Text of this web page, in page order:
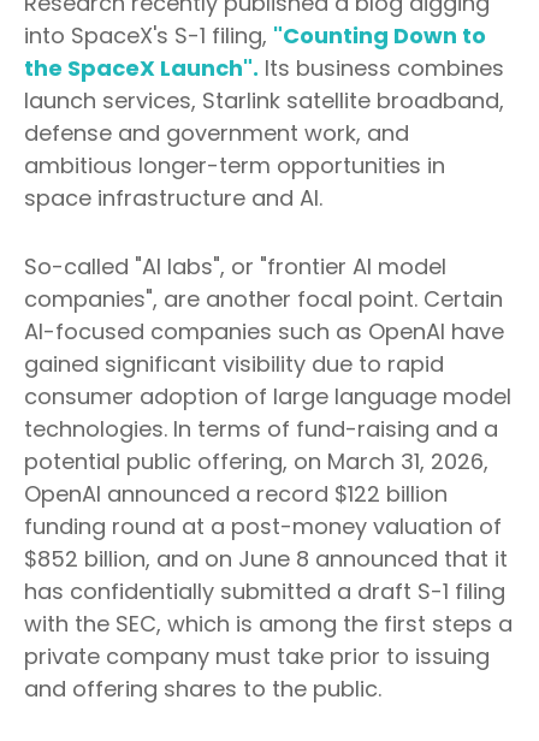
into SpaceX's S-1 filing, "Counting Down to
the SpaceX Launch". Its business combines
launch services, Starlink satellite broadband,
defense and government work, and
ambitious longer-term opportunities in
space infrastructure and AI.
So-called "AI labs", or "frontier AI model
companies", are another focal point. Certain
AI-focused companies such as OpenAI have
gained significant visibility due to rapid
consumer adoption of large language model
technologies. In terms of fund-raising and a
potential public offering, on March 31, 2026,
OpenAI announced a record $122 billion
funding round at a post-money valuation of
$852 billion, and on June 8 announced that it
has confidentially submitted a draft S-1 filing
with the SEC, which is among the first steps a
private company must take prior to issuing
and offering shares to the public.